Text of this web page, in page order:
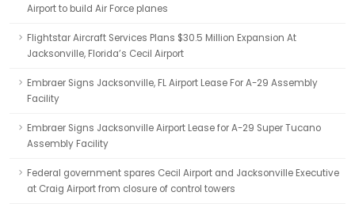
Airport to build Air Force planes
Flightstar Aircraft Services Plans $30.5 Million Expansion At
Jacksonville, Florida’s Cecil Airport
Embraer Signs Jacksonville, FL Airport Lease For A-29 Assembly
Facility
Embraer Signs Jacksonville Airport Lease for A-29 Super Tucano
Assembly Facility
Federal government spares Cecil Airport and Jacksonville Executive
at Craig Airport from closure of control towers